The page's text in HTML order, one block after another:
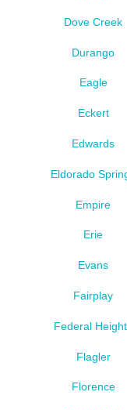
Dove Creek
Durango
Eagle
Eckert
Edwards
Eldorado
Empire
Erie
Evans
Fairplay
Federal
Flagler
Florence